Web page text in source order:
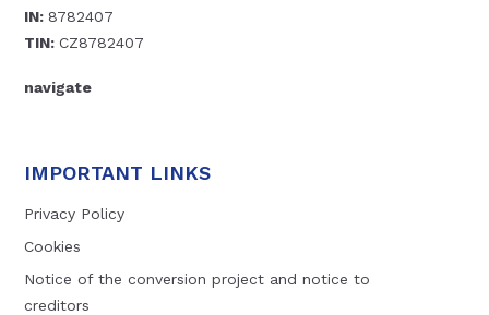
IN: 8782407
TIN:CZ8782407
navigate
IMPORTANT LINKS
Privacy Policy
Cookies
Notice of the conversion project and notice to
creditors